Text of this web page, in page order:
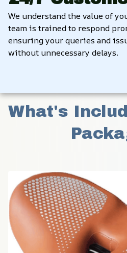
We understand the value of
team is trained to respond
ensuring your queries and
without unnecessary delays.
What's